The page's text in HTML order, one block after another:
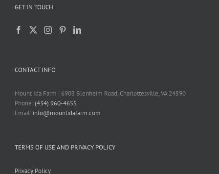
GET IN TOUCH
CONTACT INFO
Mount Ida Farm | 6903 Blenheim Road, Charlottesville, VA 24590
Phone:(434) 960-4655
Email: info@mountidafarm.com
TERMS OF USE AND PRIVACY POLICY
Privacy Policy